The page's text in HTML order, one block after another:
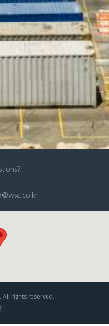
All rights reserved.